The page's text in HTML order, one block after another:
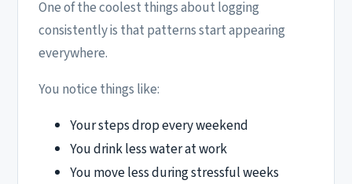
One of the coolest things about logging
consistently is that patterns start appearing
everywhere.
You notice things like:
Your steps drop every weekend
You drink less water at work
You move less during stressful weeks